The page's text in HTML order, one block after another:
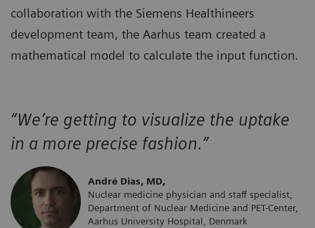
collaboration with the Siemens Healthineers
development team, the Aarhus team created a
mathematical model to calculate the input function.
“We’re getting to visualize the uptake
in a more precise fashion.”
André Dias, MD,
Nuclear medicine physician and staff specialist,
Department of Nuclear Medicine and PET-Center,
Aarhus University Hospital, Denmark